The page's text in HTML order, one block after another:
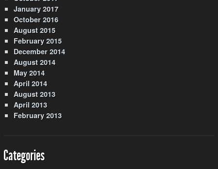
January 2017
October 2016
August 2015
February 2015
December 2014
August 2014
May 2014
April 2014
August 2013
April 2013
February 2013
Categories